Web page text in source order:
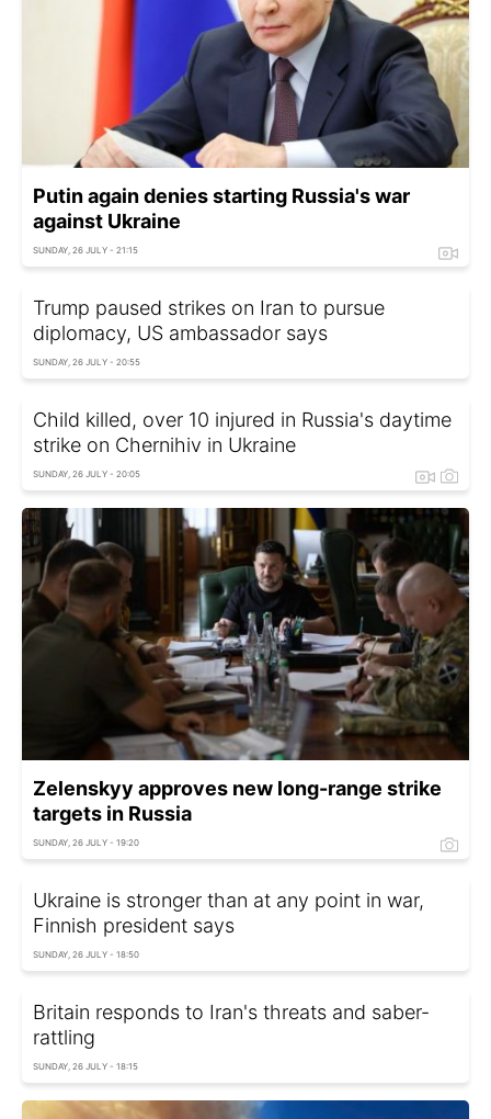
Putin again denies starting Russia's war
against Ukraine
SUNDAY, 26 JULY - 21:15
Trump paused strikes on Iran to pursue
diplomacy, US ambassador says
SUNDAY, 26 JULY - 20:55
Child killed, over 10 injured in Russia's daytime
strike on Chernihiv in Ukraine
SUNDAY, 26 JULY - 20:05
Zelenskyy approves new long-range strike
targets in Russia
SUNDAY, 26 JULY - 19:20
Ukraine is stronger than at any point in war,
Finnish president says
SUNDAY, 26 JULY - 18:50
Britain responds to Iran's threats and saber-
rattling
SUNDAY, 26 JULY - 18:15